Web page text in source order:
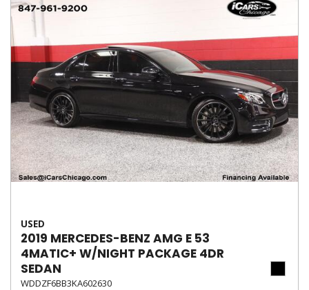
USED
2019 MERCEDES-BENZ AMG E 53
4MATIC+ W/NIGHT PACKAGE 4DR
SEDAN
WDDZF6BB3KA602630